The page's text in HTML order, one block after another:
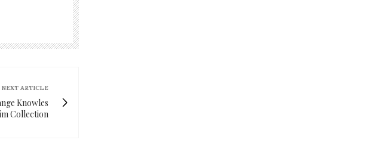
NEXT ARTICLE
Knowles
Collection